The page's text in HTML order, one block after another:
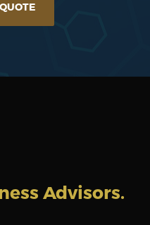
Advisors.